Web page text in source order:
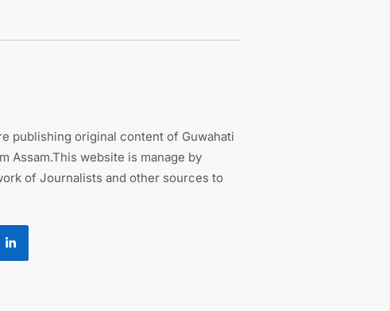
publishing original content of Guwahati
Assam.This website is manage by
of Journalists and other sources to